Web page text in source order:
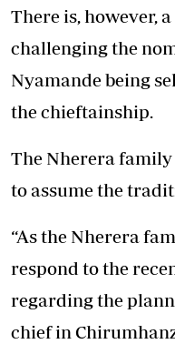
There is, however,
challenging the
Nyamande being
the chieftainship.
The Nherera
to assume the
“As the Nherera
respond to the
regarding the
chief in